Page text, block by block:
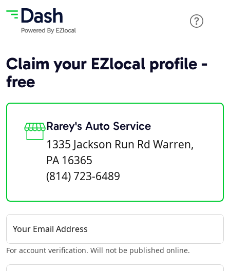
Claim your EZlocal profile -
free
Rarey's Auto Service
1335 Jackson Run Rd Warren,
PA 16365
(814) 723-6489
Your Email Address
For account verification. Will not be published online.